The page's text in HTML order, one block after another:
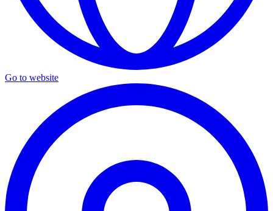
Go to website